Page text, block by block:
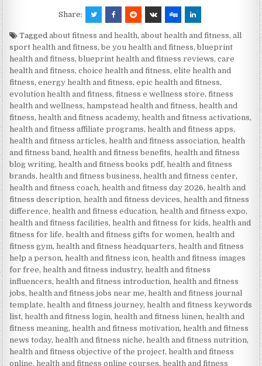
Share:
Taggedabout fitness and health,about health and fitness,all
sport health and fitness,be you health and fitness,blueprint
health and fitness,blueprint health and fitness reviews,care
health and fitness,choice health and fitness,elite health and
fitness,energy health and fitness,epic health and fitness,
evolution health and fitness,fitness e wellness store,fitness
health and wellness,hampstead health and fitness,health and
fitness,health and fitness academy,health and fitness activations,
health and fitness affiliate programs,health and fitness apps,
health and fitness articles,health and fitness association,health
and fitness band,health and fitness benefits,health and fitness
blog writing,health and fitness books pdf,health and fitness
brands,health and fitness business,health and fitness center,
health and fitness coach,health and fitness day 2026,health and
fitness description,health and fitness devices,health and fitness
difference,health and fitness education,health and fitness expo,
health and fitness facilities,health and fitness for kids,health and
fitness for life,health and fitness gifts for women,health and
fitness gym,health and fitness headquarters,health and fitness
help a person,health and fitness icon,health and fitness images
for free,health and fitness industry,health and fitness
influencers,health and fitness introduction,health and fitness
jobs,health and fitness jobs near me,health and fitness journal
template,health and fitness journey,health and fitness keywords
list,health and fitness login,health and fitness lünen,health and
fitness meaning,health and fitness motivation,health and fitness
news today,health and fitness niche,health and fitness nutrition,
health and fitness objective of the project,health and fitness
online,health and fitness online courses,health and fitness